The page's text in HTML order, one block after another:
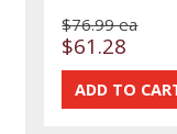
$76.99 ea
$61.28